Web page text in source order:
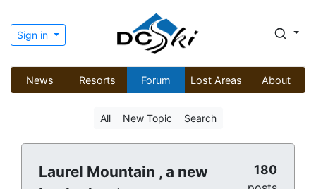
Sign in
News Resorts Forum Lost Areas About
All New Topic Search
Laurel Mountain , a new
180